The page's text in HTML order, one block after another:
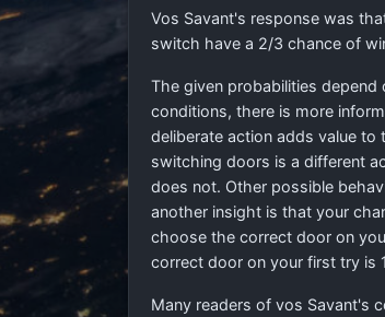
Vos Savant's response was
switch have a 2/3 chance of
The given probabilities
conditions, there is more
deliberate action adds value
switching doors is a different
does not. Other possible
another insight is that your
choose the correct door on
correct door on your first try is
Many readers of vos Savant's